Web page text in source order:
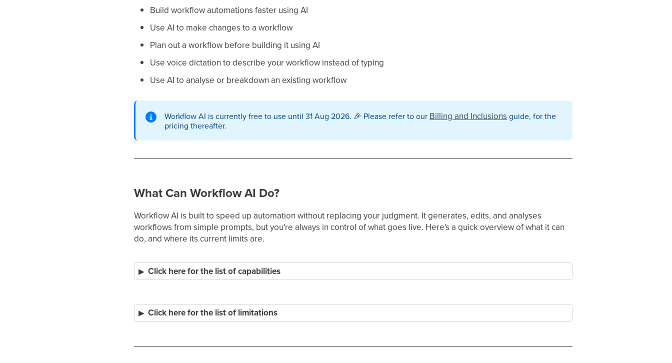
Build workflow automations faster using AI
Use AI to make changes to a workflow
Plan out a workflow before building it using AI
Use voice dictation to describe your workflow instead of typing
Use AI to analyse or breakdown an existing workflow
Workflow AI is currently free to use until 31 Aug 2026. 🎉 Please refer to our Billing and Inclusions guide, for the
pricing thereafter.
What Can Workflow AI Do?
Workflow AI is built to speed up automation without replacing your judgment. It generates, edits, and analyses
workflows from simple prompts, but you're always in control of what goes live. Here's a quick overview of what it can
do, and where its current limits are.
Click here for the list of capabilities
Click here for the list of limitations